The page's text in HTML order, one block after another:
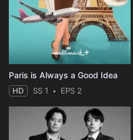
Paris is Always a Good Idea
HD SS 1 EPS 2